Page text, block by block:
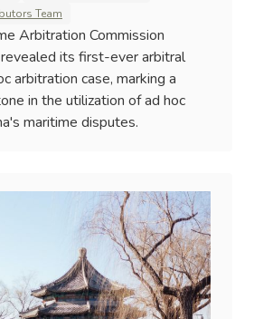
Team
Arbitration Commission
its first-ever arbitral
arbitration case, marking a
in the utilization of ad hoc
maritime disputes.